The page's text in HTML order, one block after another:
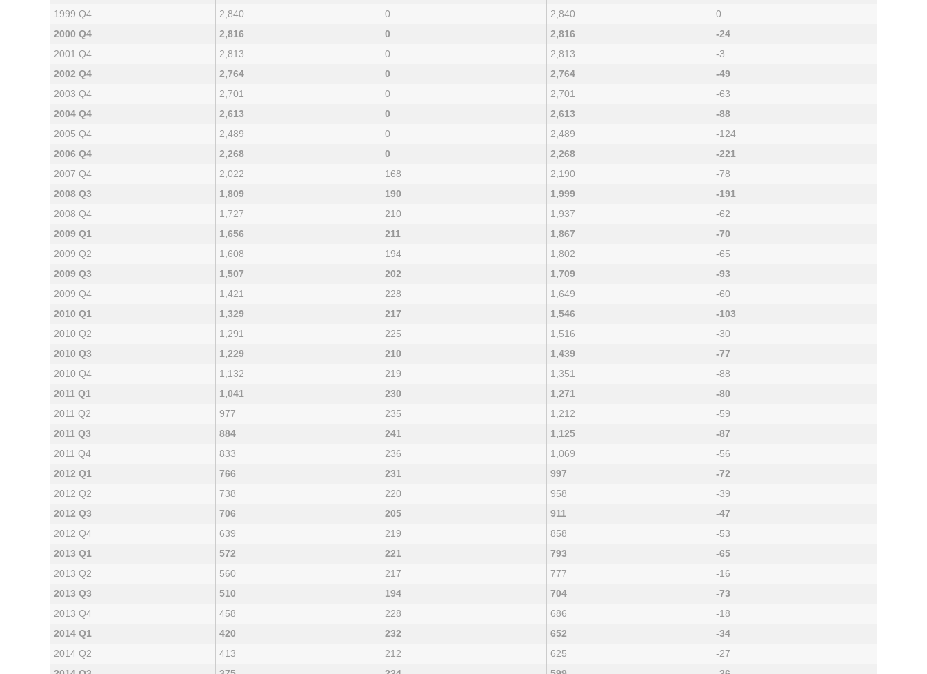
1999 Q4
2,840 0 2,840
0
2000 Q4
2,816 0 2,816
-24
2001 Q4
2,813 0 2,813
-3
2002 Q4
2,764 0 2,764
-49
2003 Q4
2,701 0 2,701
-63
2004 Q4
2,613 0 2,613
-88
2005 Q4
2,489 0 2,489
-124
2006 Q4
2,268 0 2,268
-221
2007 Q4
2,022 168 2,190
-78
2008 Q3
1,809 190 1,999
-191
2008 Q4
1,727 210 1,937
-62
2009 Q1
1,656 211 1,867
-70
2009 Q2
1,608 194 1,802
-65
2009 Q3
1,507 202 1,709
-93
2009 Q4
1,421 228 1,649
-60
2010 Q1
1,329 217 1,546
-103
2010 Q2
1,291 225 1,516
-30
2010 Q3
1,229 210 1,439
-77
2010 Q4
1,132 219 1,351
-88
2011 Q1
1,041 230 1,271
-80
2011 Q2
977 235 1,212
-59
2011 Q3
884 241 1,125
-87
2011 Q4
833 236 1,069
-56
2012 Q1
766 231 997
-72
2012 Q2
738 220 958
-39
2012 Q3
706 205 911
-47
2012 Q4
639 219 858
-53
2013 Q1
572 221 793
-65
2013 Q2
560 217 777
-16
2013 Q3
510 194 704
-73
2013 Q4
458 228 686
-18
2014 Q1
420 232 652
-34
2014 Q2
413 212 625
-27